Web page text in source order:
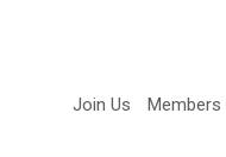
Join Us
Members